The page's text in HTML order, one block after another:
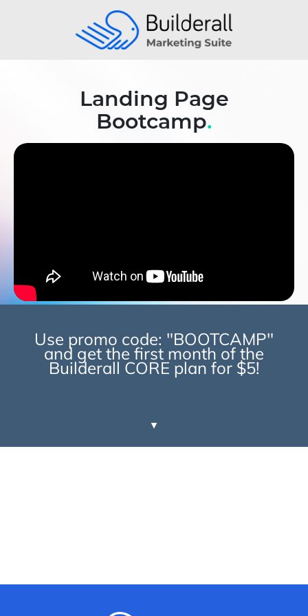
Landing Page
Bootcamp.
Use promo code: "BOOTCAMP"
and get the first month of the
Builderall CORE plan for $5!
▼